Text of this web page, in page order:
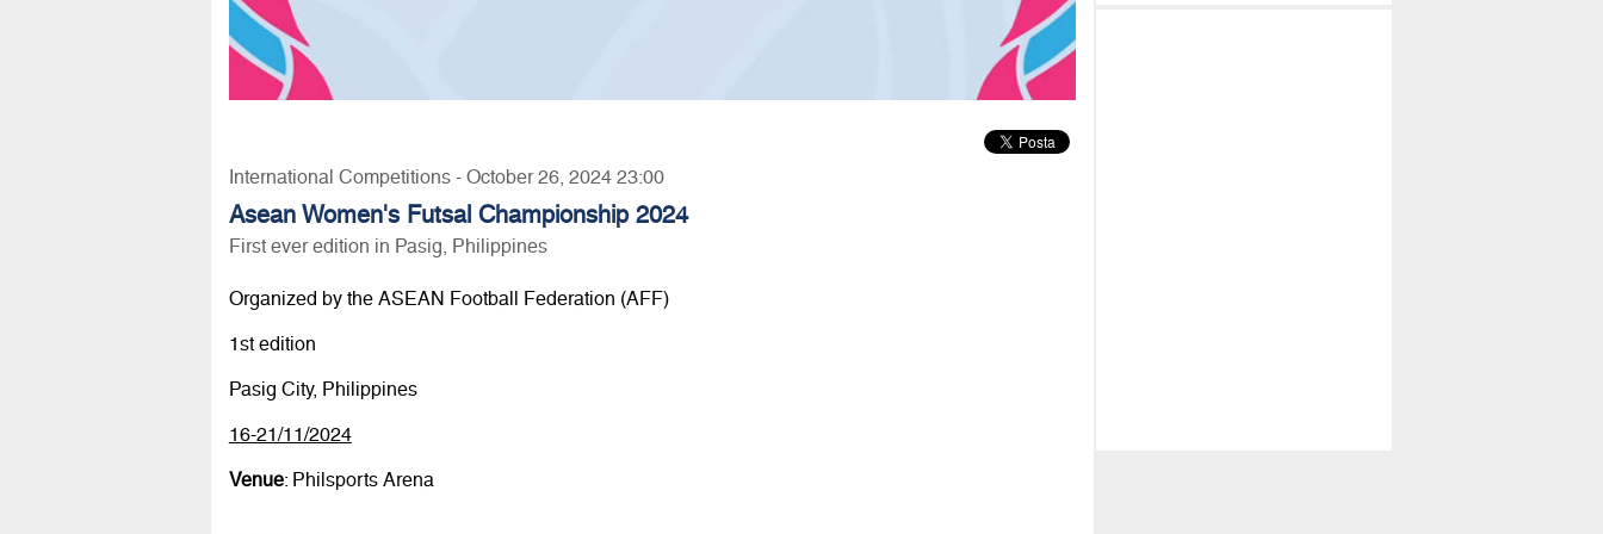
International Competitions - October 26, 2024 23:00
Asean Women's Futsal Championship 2024
First ever edition in Pasig, Philippines
Organized by the ASEAN Football Federation (AFF)
1st edition
Pasig City, Philippines
16-21/11/2024
Venue: Philsports Arena